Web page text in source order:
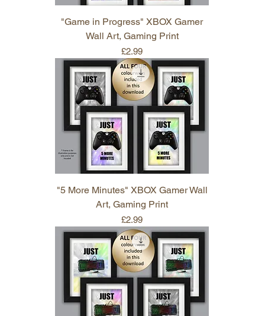
"Game in Progress" XBOX Gamer
Wall Art, Gaming Print
Price
£2.99
"5 More Minutes" XBOX Gamer Wall
Art, Gaming Print
Price
£2.99